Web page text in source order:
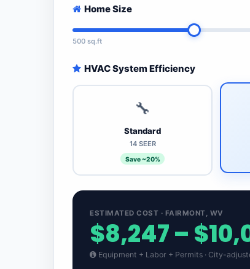
Home Size
500 sq.ft
HVAC System Efficiency
🔧
Standard
14 SEER
Save ~20%
ESTIMATED COST · FAIRMONT, WV
$8,247 –
Equipment + Labor + Permits · City-